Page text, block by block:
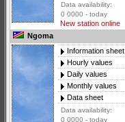
Data availability:
0 0000 - today
New station online
Ngoma
Information sheet
Hourly values
Daily values
Monthly values
Data sheet
Data availability:
0 0000 - today